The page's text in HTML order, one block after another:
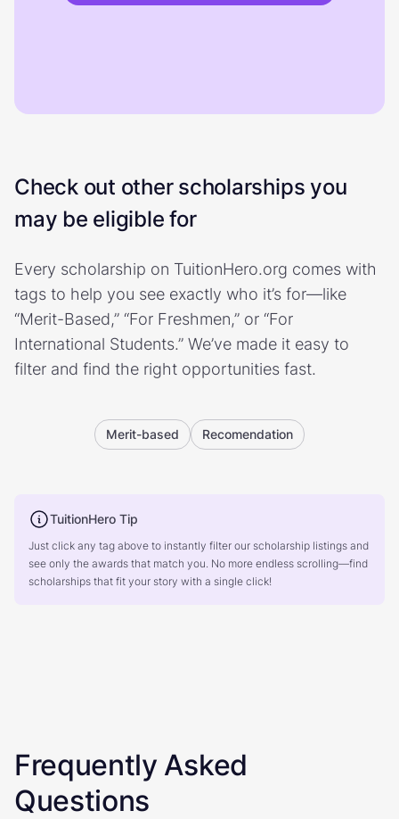
Check out other scholarships you
may be eligible for
Every scholarship on TuitionHero.org comes with
tags to help you see exactly who it’s for—like
“Merit-Based,” “For Freshmen,” or “For
International Students.” We’ve made it easy to
filter and find the right opportunities fast.
Merit-based Recomendation
TuitionHero Tip
Just click any tag above to instantly filter our scholarship listings and
see only the awards that match you. No more endless scrolling—find
scholarships that fit your story with a single click!
Frequently Asked
Questions